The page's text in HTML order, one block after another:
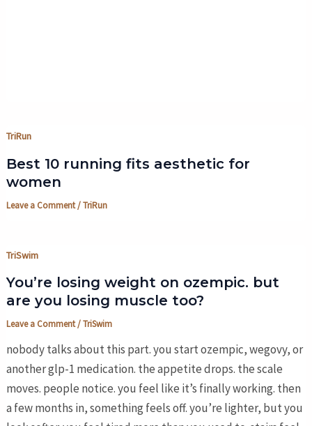
TriRun
Best 10 running fits aesthetic for
women
Leave a Comment/TriRun
TriSwim
You’re losing weight on ozempic. but
are you losing muscle too?
Leave a Comment/TriSwim
nobody talks about this part. you start ozempic, wegovy, or
another glp-1 medication. the appetite drops. the scale
moves. people notice. you feel like it’s finally working. then
a few months in, something feels off. you’re lighter, but you